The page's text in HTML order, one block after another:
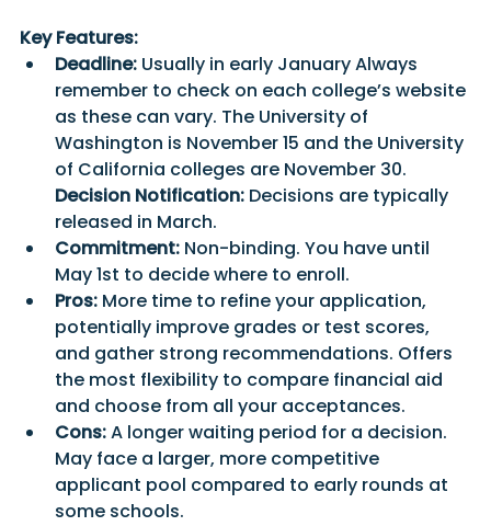
Key Features:
Deadline: Usually in early January Always
remember to check on each college’s website
as these can vary. The University of
Washington is November 15 and the University
of California colleges are November 30.
Decision Notification: Decisions are typically
released in March.
Commitment: Non-binding. You have until
May 1st to decide where to enroll.
Pros: More time to refine your application,
potentially improve grades or test scores,
and gather strong recommendations. Offers
the most flexibility to compare financial aid
and choose from all your acceptances.
Cons: A longer waiting period for a decision.
May face a larger, more competitive
applicant pool compared to early rounds at
some schools.